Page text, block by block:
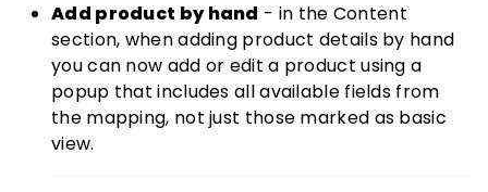
Add product by hand - in the Content
section, when adding product details by hand
you can now add or edit a product using a
popup that includes all available fields from
the mapping, not just those marked as basic
view.